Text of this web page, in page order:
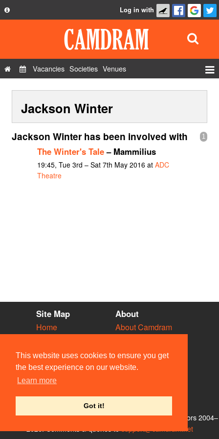
This website uses cookies to ensure you get
the best experience on our website.
Learn more
Got it!
Privacy Policy
Contact Us
Log in with
Vacancies Societies Venues
Show Admin
Add a show
Jackson Winter
1
Jackson Winter has been involved with
The Winter's Tale– Mammilius
19:45, Tue 3rd – Sat 7th May 2016 at ADC
Theatre
Site Map
Home
Vacancies
Societies
Venues
People
About
About Camdram
Privacy & Cookies
User Guidelines
Contact Us
© Members of the Camdram Web Team and other contributors 2004–
support@camdram.net